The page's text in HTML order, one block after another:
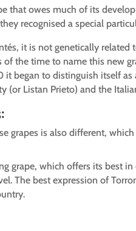
that owes much of its
recognised a special
it is not genetically
the time to name this new
began to distinguish itself
(or Listan Prieto) and the
grapes is also different,
grape, which offers its best
The best expression of